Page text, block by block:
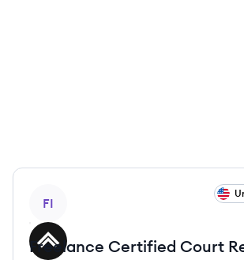
FI
Freelance Certified Court